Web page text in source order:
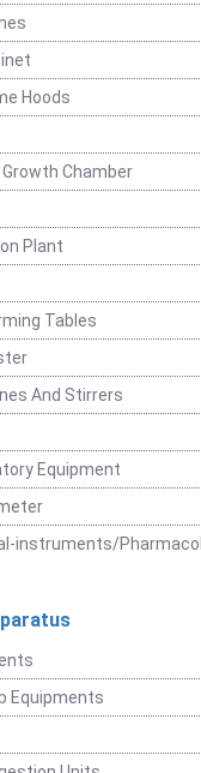
Hoods
Chamber
Plant
Tables
And Stirrers
Equipment
instruments/
Equipments